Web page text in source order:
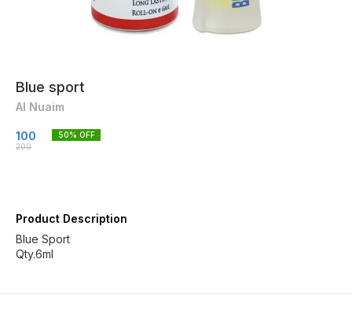
Blue sport
Al Nuaim
100
200
50% OFF
Product Description
Blue Sport
Qty.6ml